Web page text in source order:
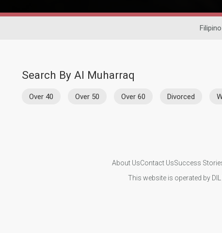
Search By Al Muharraq
Over 40 Over 50 Over 60 Divorced
About UsContact UsSuccess
This website is operated by